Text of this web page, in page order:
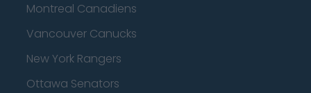
Montreal Canadiens
Vancouver Canucks
New York Rangers
Ottawa Senators